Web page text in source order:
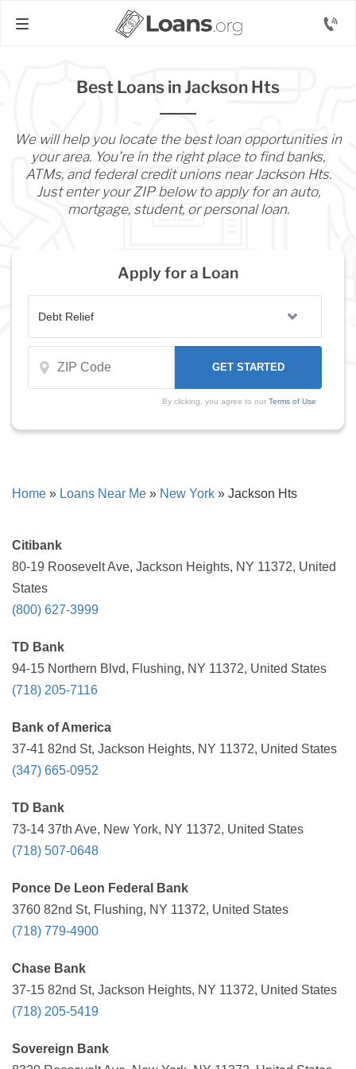
Best Loans in Jackson Hts
We will help you locate the best loan opportunities in
your area. You’re in the right place to find banks,
ATMs, and federal credit unions near Jackson Hts.
Just enter your ZIP below to apply for an auto,
mortgage, student, or personal loan.
Apply for a Loan
By clicking, you agree to our Terms of Use
Home » Loans Near Me » New York » Jackson Hts
Citibank
80-19 Roosevelt Ave, Jackson Heights, NY 11372, United
States
(800) 627-3999
TD Bank
94-15 Northern Blvd, Flushing, NY 11372, United States
(718) 205-7116
Bank of America
37-41 82nd St, Jackson Heights, NY 11372, United States
(347) 665-0952
TD Bank
73-14 37th Ave, New York, NY 11372, United States
(718) 507-0648
Ponce De Leon Federal Bank
3760 82nd St, Flushing, NY 11372, United States
(718) 779-4900
Chase Bank
37-15 82nd St, Jackson Heights, NY 11372, United States
(718) 205-5419
Sovereign Bank